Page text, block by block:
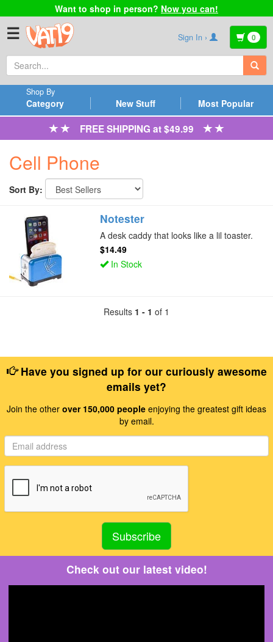
Want to shop in person? Now you can!
☰ Sign In › 0
Category
Shop By
New Stuff Most Popular
FREE SHIPPING at $49.99
Cell Phone
Sort By:
Notester
A desk caddy that looks like a lil toaster.
$14.49
In Stock
Results 1 - 1 of 1
Have you signed up for our curiously awesome
emails yet?
Join the other over 150,000 people enjoying the greatest gift ideas
by email.
Check out our latest video!